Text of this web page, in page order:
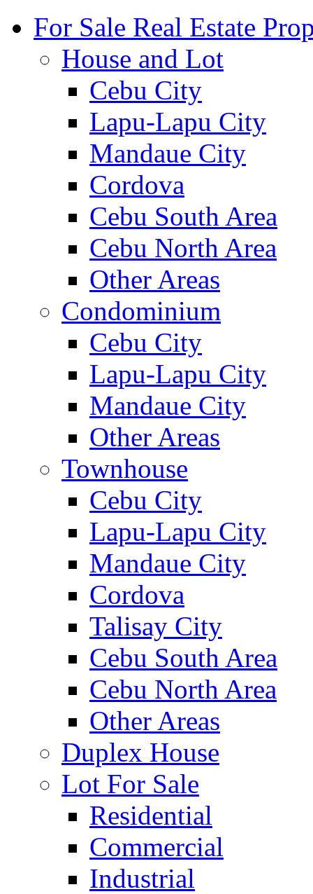
For Sale Real Estate
House and Lot
Cebu City
Lapu-Lapu City
Mandaue City
Cordova
Cebu South Area
Cebu North Area
Other Areas
Condominium
Cebu City
Lapu-Lapu City
Mandaue City
Other Areas
Townhouse
Cebu City
Lapu-Lapu City
Mandaue City
Cordova
Talisay City
Cebu South Area
Cebu North Area
Other Areas
Duplex House
Lot For Sale
Residential
Commercial
Industrial